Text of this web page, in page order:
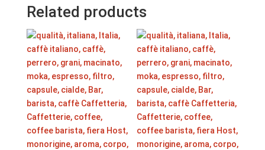
Related products